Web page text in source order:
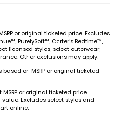
or original ticketed price. Excludes
PurelySoft™, Carter’s Bedtime™,
licensed styles, select outerwear,
Other exclusions may apply.
based on MSRP or original ticketed
at MSRP or original ticketed price.
Excludes select styles and
online.